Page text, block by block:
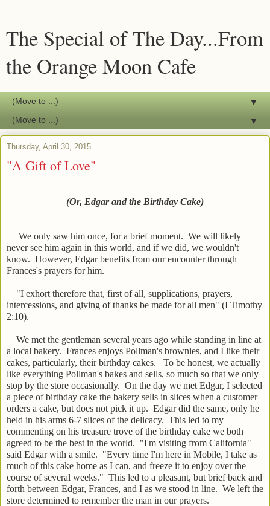
The Special of The Day...From
the Orange Moon Cafe
▼
▼
Thursday, April 30, 2015
"A Gift of Love"
(Or, Edgar and the Birthday Cake)
We only saw him once, for a brief moment. We will likely
never see him again in this world, and if we did, we wouldn't
know. However, Edgar benefits from our encounter through
Frances's prayers for him.
"I exhort therefore that, first of all, supplications, prayers,
intercessions, and giving of thanks be made for all men" (I Timothy
2:10).
We met the gentleman several years ago while standing in line at
a local bakery. Frances enjoys Pollman's brownies, and I like their
cakes, particularly, their birthday cakes. To be honest, we actually
like everything Pollman's bakes and sells, so much so that we only
stop by the store occasionally. On the day we met Edgar, I selected
a piece of birthday cake the bakery sells in slices when a customer
orders a cake, but does not pick it up. Edgar did the same, only he
held in his arms 6-7 slices of the delicacy. This led to my
commenting on his treasure trove of the birthday cake we both
agreed to be the best in the world. "I'm visiting from California"
said Edgar with a smile. "Every time I'm here in Mobile, I take as
much of this cake home as I can, and freeze it to enjoy over the
course of several weeks." This led to a pleasant, but brief back and
forth between Edgar, Frances, and I as we stood in line. We left the
store determined to remember the man in our prayers.